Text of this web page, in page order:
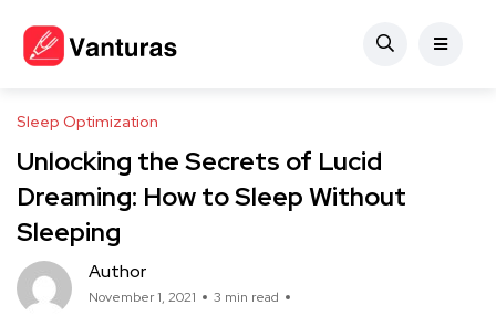
Sleep Optimization
Unlocking the Secrets of Lucid
Dreaming: How to Sleep Without
Sleeping
Author
November 1, 2021 3 min read